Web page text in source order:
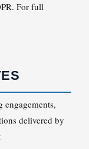
For full
engagements,
delivered by